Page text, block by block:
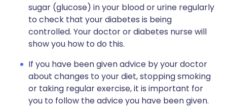
sugar (glucose) in your blood or urine regularly
to check that your diabetes is being
controlled. Your doctor or diabetes nurse will
show you how to do this.
If you have been given advice by your doctor
about changes to your diet, stopping smoking
or taking regular exercise, it is important for
you to follow the advice you have been given.